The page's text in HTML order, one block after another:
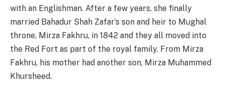
with an Englishman. After a few years, she finally
married Bahadur Shah Zafar’s son and heir to Mughal
throne, Mirza Fakhru, in 1842 and they all moved into
the Red Fort as part of the royal family. From Mirza
Fakhru, his mother had another son, Mirza Muhammed
Khursheed.